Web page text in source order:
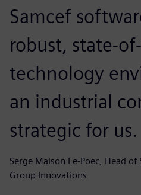
Samcef
robust, state-
technology
an industrial
strategic for us.
Serge Maison Le-Poec, Head
Group Innovations